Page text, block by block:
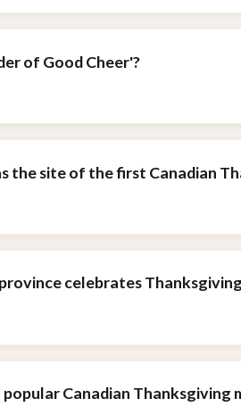
of Good Cheer'?
the site of the first Canadian
celebrates
Canadian Thanksgiving